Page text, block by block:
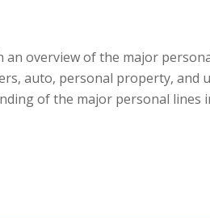
overview of the major
auto, personal property, and
of the major personal lines